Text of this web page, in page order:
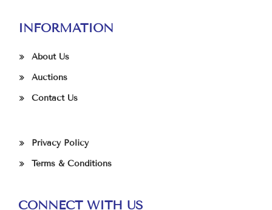
INFORMATION
About Us
Auctions
Contact Us
Privacy Policy
Terms & Conditions
CONNECT WITH US